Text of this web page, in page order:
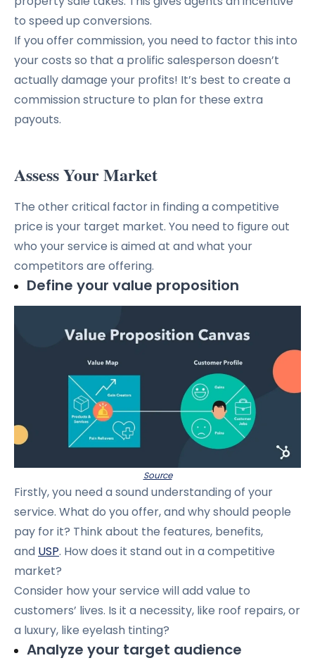
to speed up conversions.
If you offer commission, you need to factor this into
your costs so that a prolific salesperson doesn’t
actually damage your profits! It’s best to create a
commission structure to plan for these extra
payouts.
Assess Your Market
The other critical factor in finding a competitive
price is your target market. You need to figure out
who your service is aimed at and what your
competitors are offering.
Define your value proposition
Source
Firstly, you need a sound understanding of your
service. What do you offer, and why should people
pay for it? Think about the features, benefits,
and USP. How does it stand out in a competitive
market?
Consider how your service will add value to
customers’ lives. Is it a necessity, like roof repairs, or
a luxury, like eyelash tinting?
Analyze your target audience